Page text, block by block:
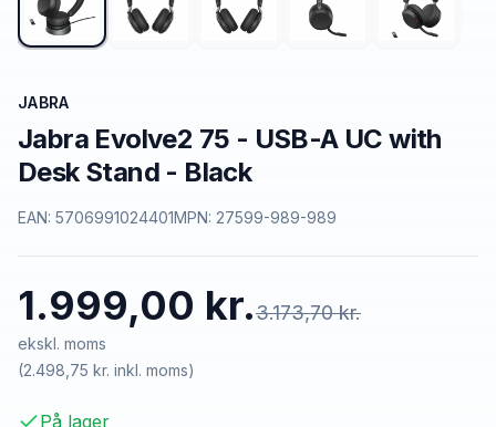
JABRA
Jabra Evolve2 75 - USB-A UC with
Desk Stand - Black
EAN: 5706991024401MPN: 27599-989-989
1.999,00 kr.3.173,70 kr.
ekskl. moms
(2.498,75 kr. inkl. moms)
På lager